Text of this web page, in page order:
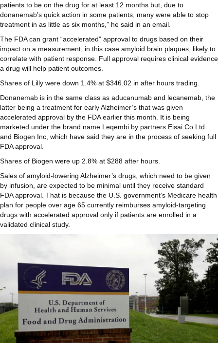
patients to be on the drug for at least 12 months but, due to
donanemab’s quick action in some patients, many were able to stop
treatment in as little as six months,” he said in an email.
The FDA can grant “accelerated” approval to drugs based on their
impact on a measurement, in this case amyloid brain plaques, likely to
correlate with patient response. Full approval requires clinical evidence
a drug will help patient outcomes.
Shares of Lilly were down 1.4% at $346.02 in after hours trading.
Donanemab is in the same class as aducanumab and lecanemab, the
latter being a treatment for early Alzheimer’s that was given
accelerated approval by the FDA earlier this month. It is being
marketed under the brand name Leqembi by partners Eisai Co Ltd
and Biogen Inc, which have said they are in the process of seeking full
FDA approval.
Shares of Biogen were up 2.8% at $288 after hours.
Sales of amyloid-lowering Alzheimer’s drugs, which need to be given
by infusion, are expected to be minimal until they receive standard
FDA approval. That is because the U.S. government’s Medicare health
plan for people over age 65 currently reimburses amyloid-targeting
drugs with accelerated approval only if patients are enrolled in a
validated clinical study.